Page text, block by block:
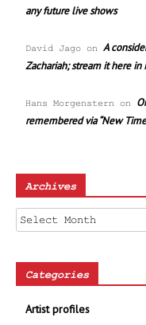
any future live shows
David Jago on A
Zachariah; stream it here in
Hans Morgenstern on
remembered via “New
Archives
Archives
Categories
Artist profiles